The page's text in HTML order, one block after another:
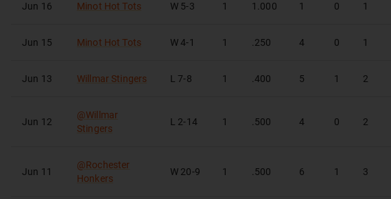
Jun 16 Minot Hot Tots W 5-3 1 1.000 1 0 1
Jun 15 Minot Hot Tots W 4-1 1 .250 4 0 1
Jun 13 Willmar Stingers L 7-8 1 .400 5 1 2
Jun 12
@Willmar
Stingers
L 2-14 1 .500 4 0 2
Jun 11
@Rochester
Honkers
W 20-9 1 .500 6 1 3